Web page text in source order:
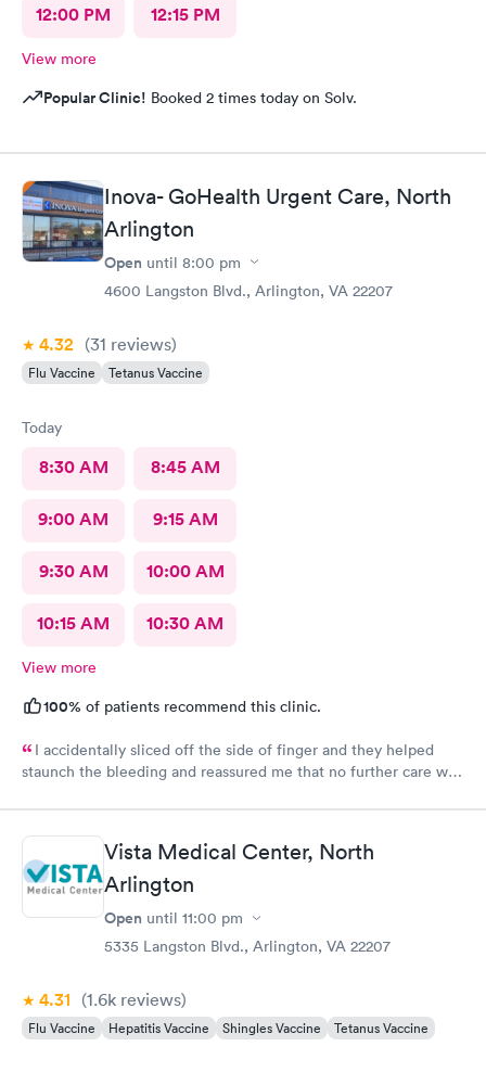
12:00 PM 12:15 PM
View more
Popular Clinic! Booked 2 times today on Solv.
Inova- GoHealth Urgent Care, North
Arlington
Open until 8:00 pm
4600 Langston Blvd., Arlington, VA 22207
4.32 (31 reviews)
Flu Vaccine Tetanus Vaccine
Today
8:30 AM 8:45 AM
9:00 AM 9:15 AM
9:30 AM 10:00 AM
10:15 AM 10:30 AM
View more
100% of patients recommend this clinic.
I accidentally sliced off the side of finger and they helped
staunch the bleeding and reassured me that no further care was
Vista Medical Center, North
Arlington
Open until 11:00 pm
5335 Langston Blvd., Arlington, VA 22207
4.31 (1.6k reviews)
Flu Vaccine Hepatitis Vaccine Shingles Vaccine Tetanus Vaccine